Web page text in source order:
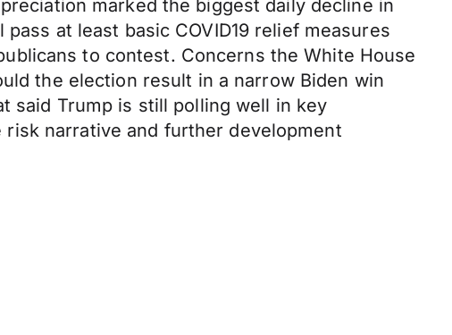
marked the biggest daily decline in
at least basic COVID19 relief measures
to contest. Concerns the White House
the election result in a narrow Biden win
said Trump is still polling well in key
narrative and further development